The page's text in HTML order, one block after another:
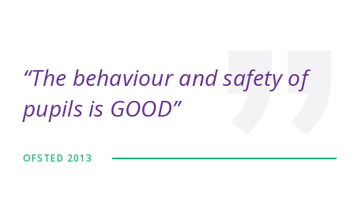
The behaviour and safety of
pupils is GOOD
OFSTED 2013